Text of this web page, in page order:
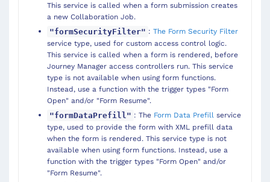
This service is called when a form submission creates
a new Collaboration Job.
"formSecurityFilter" : The Form Security Filter
service type, used for custom access control logic.
This service is called when a form is rendered, before
Journey Manager access controllers run. This service
type is not available when using form functions.
Instead, use a function with the trigger types "Form
Open" and/or "Form Resume".
"formDataPrefill" : The Form Data Prefill service
type, used to provide the form with XML prefill data
when the form is rendered. This service type is not
available when using form functions. Instead, use a
function with the trigger types "Form Open" and/or
"Form Resume".